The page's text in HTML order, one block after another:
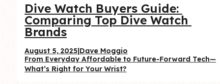
Dive Watch Buyers Guide:
Comparing Top Dive Watch
Brands
August 5, 2025|Dave Moggio
From Everyday Affordable to Future-Forward Tech—
What’s Right for Your Wrist?